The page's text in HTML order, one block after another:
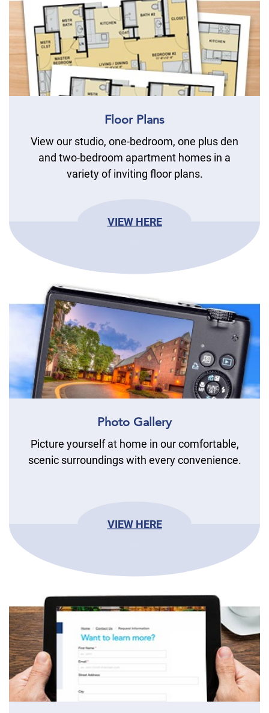
Floor Plans
View our studio, one-bedroom, one plus den
and two-bedroom apartment homes in a
variety of inviting floor plans.
VIEW HERE
Photo Gallery
Picture yourself at home in our comfortable,
scenic surroundings with every convenience.
VIEW HERE